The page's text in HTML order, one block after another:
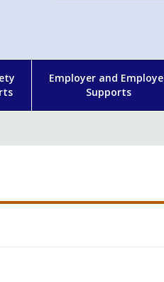
Employer and
Supports